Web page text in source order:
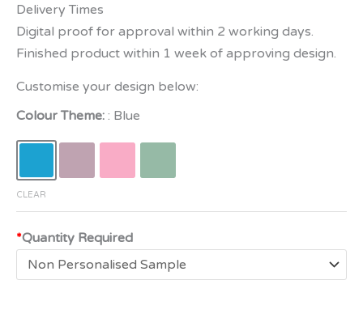
Delivery Times
Digital proof for approval within 2 working days.
Finished product within 1 week of approving design.
Customise your design below:
Colour Theme: Blue
CLEAR
*Quantity Required